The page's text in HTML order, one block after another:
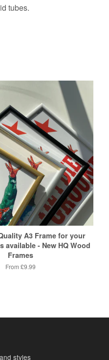
tubes.
A3 Frame for your
available - New HQ Wood
Frames
From£9.99
styles